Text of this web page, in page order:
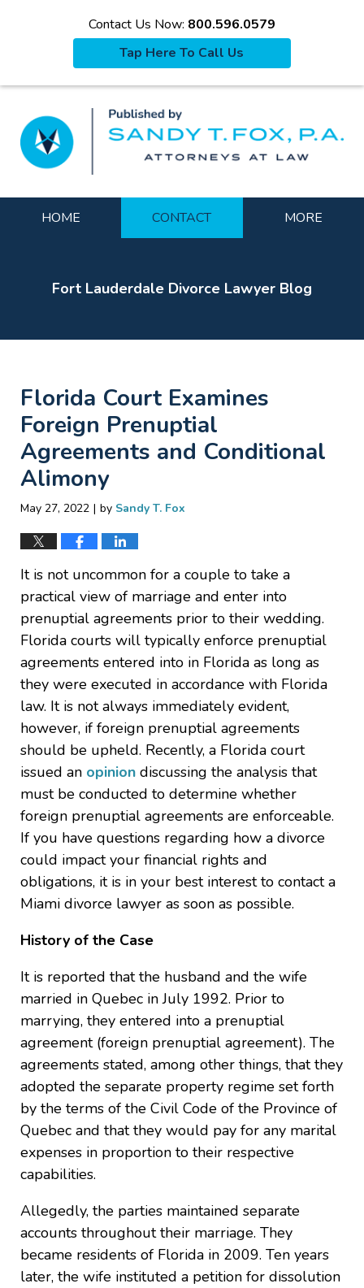
Contact Us Now: 800.596.0579
Tap Here To Call Us
HOME CONTACT MORE
Fort Lauderdale Divorce Lawyer Blog
Florida Court Examines
Foreign Prenuptial
Agreements and Conditional
Alimony
May 27, 2022 | by Sandy T. Fox
It is not uncommon for a couple to take a
practical view of marriage and enter into
prenuptial agreements prior to their wedding.
Florida courts will typically enforce prenuptial
agreements entered into in Florida as long as
they were executed in accordance with Florida
law. It is not always immediately evident,
however, if foreign prenuptial agreements
should be upheld. Recently, a Florida court
issued an opinion discussing the analysis that
must be conducted to determine whether
foreign prenuptial agreements are enforceable.
If you have questions regarding how a divorce
could impact your financial rights and
obligations, it is in your best interest to contact a
Miami divorce lawyer as soon as possible.
History of the Case
It is reported that the husband and the wife
married in Quebec in July 1992. Prior to
marrying, they entered into a prenuptial
agreement (foreign prenuptial agreement). The
agreements stated, among other things, that they
adopted the separate property regime set forth
by the terms of the Civil Code of the Province of
Quebec and that they would pay for any marital
expenses in proportion to their respective
capabilities.
Allegedly, the parties maintained separate
accounts throughout their marriage. They
became residents of Florida in 2009. Ten years
later, the wife instituted a petition for dissolution